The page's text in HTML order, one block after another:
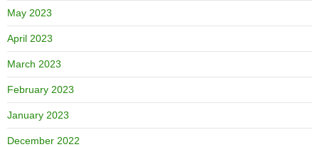
May 2023
April 2023
March 2023
February 2023
January 2023
December 2022